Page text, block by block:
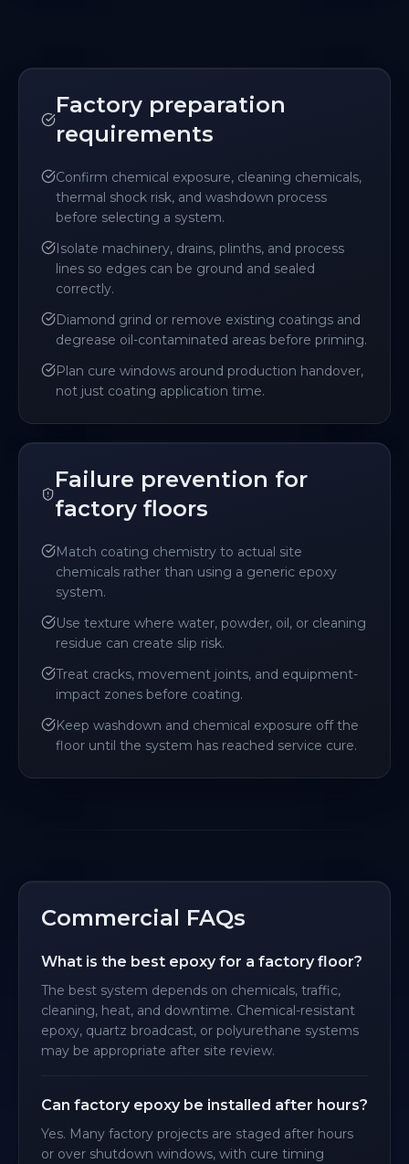
Factory preparation
requirements
Confirm chemical exposure, cleaning chemicals,
thermal shock risk, and washdown process
before selecting a system.
Isolate machinery, drains, plinths, and process
lines so edges can be ground and sealed
correctly.
Diamond grind or remove existing coatings and
degrease oil-contaminated areas before priming.
Plan cure windows around production handover,
not just coating application time.
Failure prevention for
factory floors
Match coating chemistry to actual site
chemicals rather than using a generic epoxy
system.
Use texture where water, powder, oil, or cleaning
residue can create slip risk.
Treat cracks, movement joints, and equipment-
impact zones before coating.
Keep washdown and chemical exposure off the
floor until the system has reached service cure.
Commercial FAQs
What is the best epoxy for a factory floor?
The best system depends on chemicals, traffic,
cleaning, heat, and downtime. Chemical-resistant
epoxy, quartz broadcast, or polyurethane systems
may be appropriate after site review.
Can factory epoxy be installed after hours?
Yes. Many factory projects are staged after hours
or over shutdown windows, with cure timing